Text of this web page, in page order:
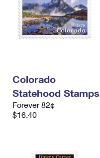
Colorado
Statehood Stamps
Forever 82¢
$16.40